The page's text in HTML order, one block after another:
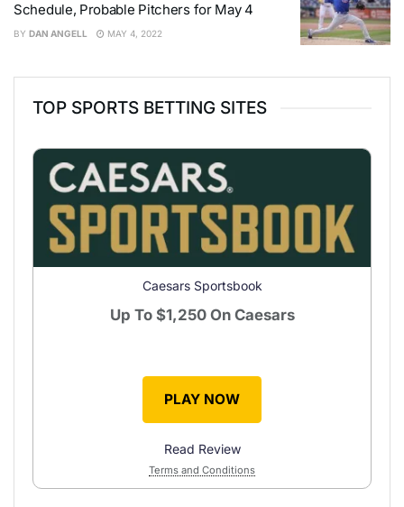
Schedule, Probable Pitchers for May 4
BY DAN ANGELL MAY 4, 2022
TOP SPORTS BETTING SITES
Caesars Sportsbook
Up To $1,250On Caesars
PLAY NOW
Read Review
Terms and Conditions